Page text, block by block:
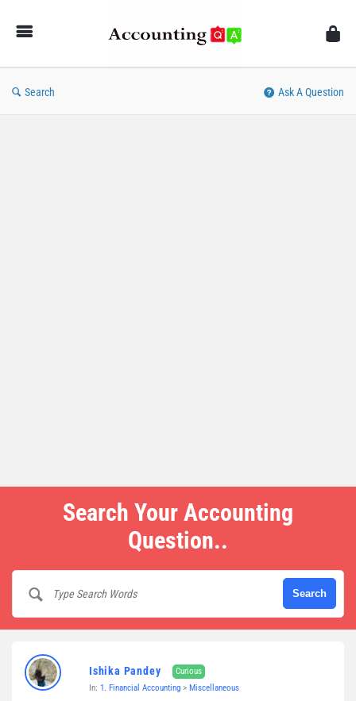
Search Ask A Question
Search Your Accounting
Question..
Ishika Pandey
Curious
In: 1. Financial Accounting > Miscellaneous